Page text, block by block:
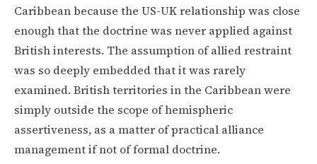
Caribbean because the US-UK relationship was close
enough that the doctrine was never applied against
British interests. The assumption of allied restraint
was so deeply embedded that it was rarely
examined. British territories in the Caribbean were
simply outside the scope of hemispheric
assertiveness, as a matter of practical alliance
management if not of formal doctrine.